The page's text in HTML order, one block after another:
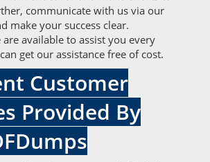
communicate with us via our
make your success clear.
available to assist you every
get our assistance free of cost.
Customer
Provided By